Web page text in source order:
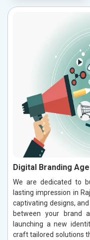
Digital Branding
We are dedicated to
lasting impression in
captivating designs,
between your brand
launching a new
craft tailored solutions